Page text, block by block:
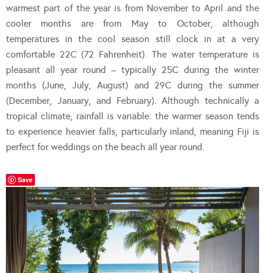
warmest part of the year is from November to April and the
cooler months are from May to October, although
temperatures in the cool season still clock in at a very
comfortable 22C (72 Fahrenheit). The water temperature is
pleasant all year round – typically 25C during the winter
months (June, July, August) and 29C during the summer
(December, January, and February). Although technically a
tropical climate, rainfall is variable: the warmer season tends
to experience heavier falls, particularly inland, meaning Fiji is
perfect for weddings on the beach all year round.
Save